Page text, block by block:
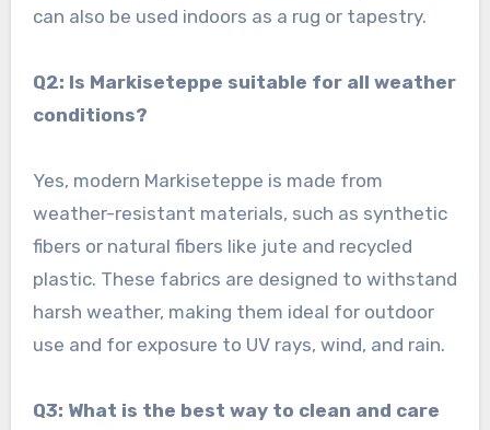
can also be used indoors as a rug or tapestry.
Q2: Is Markiseteppe suitable for all weather
conditions?
Yes, modern Markiseteppe is made from
weather-resistant materials, such as synthetic
fibers or natural fibers like jute and recycled
plastic. These fabrics are designed to withstand
harsh weather, making them ideal for outdoor
use and for exposure to UV rays, wind, and rain.
Q3: What is the best way to clean and care